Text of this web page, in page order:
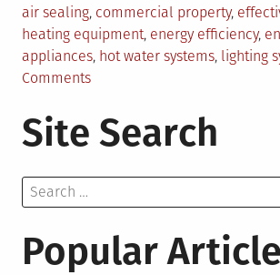
air sealing, commercial property,
heating equipment, energy efficiency,
appliances, hot water systems, lighting
Commentson
Ways
to
Efficiency
Domestic
Site Search
Search
for:
Popular